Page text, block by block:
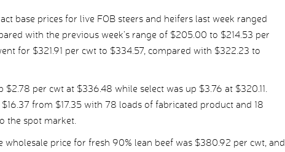
base prices for live FOB steers and heifers last week ranged
with the previous week’s range of $205.00 to $214.53 per
for $321.91 per cwt to $334.57, compared with $322.23 to
per cwt at $336.48 while select was up $3.76 at $320.11.
from $17.35 with 78 loads of fabricated product and 18
the spot market.
price for fresh 90% lean beef was $380.92 per cwt, and